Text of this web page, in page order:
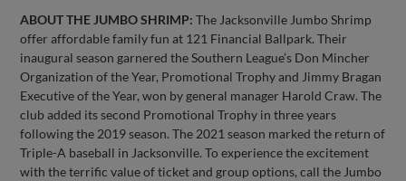
ABOUT THE JUMBO SHRIMP: The Jacksonville Jumbo Shrimp
offer affordable family fun at 121 Financial Ballpark. Their
inaugural season garnered the Southern League’s Don Mincher
Organization of the Year, Promotional Trophy and Jimmy Bragan
Executive of the Year, won by general manager Harold Craw. The
club added its second Promotional Trophy in three years
following the 2019 season. The 2021 season marked the return of
Triple-A baseball in Jacksonville. To experience the excitement
with the terrific value of ticket and group options, call the Jumbo